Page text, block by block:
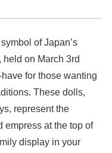
of Japan’s
held on March 3rd
for those wanting
These dolls,
represent the
empress at the top of
display in your